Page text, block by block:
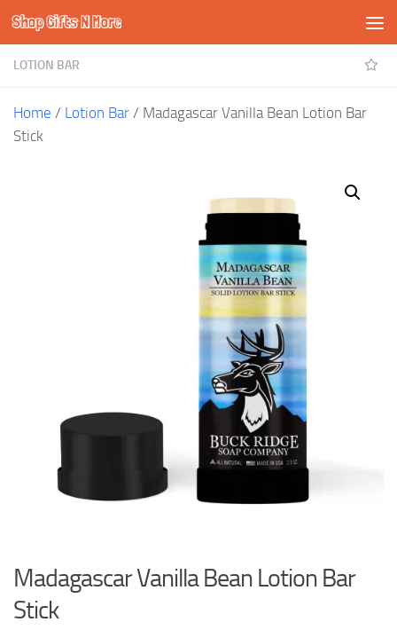
Skip to content
Shop Gifts N More
LOTION BAR
Home / Lotion Bar / Madagascar Vanilla Bean Lotion Bar
Stick
Madagascar Vanilla Bean Lotion Bar
Stick